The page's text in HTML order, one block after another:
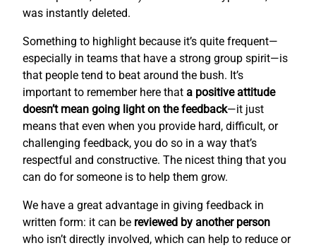
was instantly deleted.
Something to highlight because it’s quite frequent—
especially in teams that have a strong group spirit—is
that people tend to beat around the bush. It’s
important to remember here that a positive attitude
doesn’t mean going light on the feedback—it just
means that even when you provide hard, difficult, or
challenging feedback, you do so in a way that’s
respectful and constructive. The nicest thing that you
can do for someone is to help them grow.
We have a great advantage in giving feedback in
written form: it can be reviewed by another person
who isn’t directly involved, which can help to reduce or